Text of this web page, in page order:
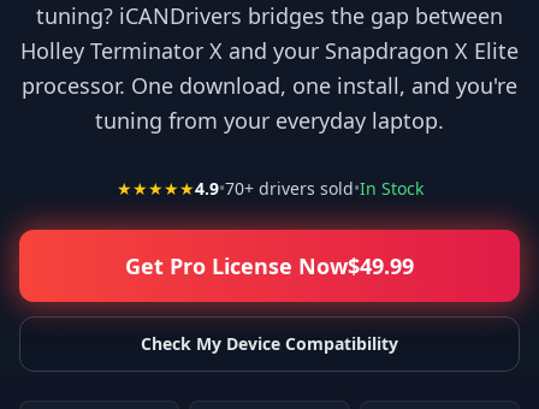
tuning? iCANDrivers bridges the gap between
Holley Terminator X and your Snapdragon X Elite
processor. One download, one install, and you're
tuning from your everyday laptop.
★★★★★4.9•70+ drivers sold•In Stock
Get Pro License Now$49.99
Check My Device Compatibility